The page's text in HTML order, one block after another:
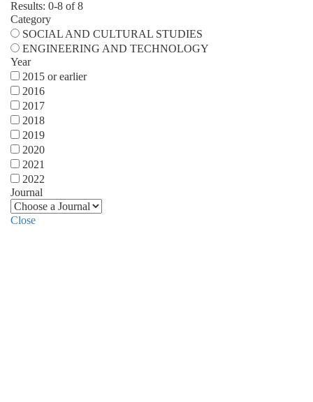
Results: 0-8 of 8
Category
SOCIAL AND CULTURAL STUDIES
ENGINEERING AND TECHNOLOGY
Year
2015 or earlier
2016
2017
2018
2019
2020
2021
2022
Journal
Close